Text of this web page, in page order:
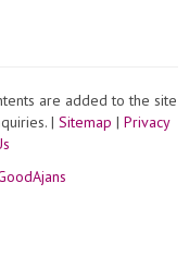
are added to the site
| Sitemap | Privacy